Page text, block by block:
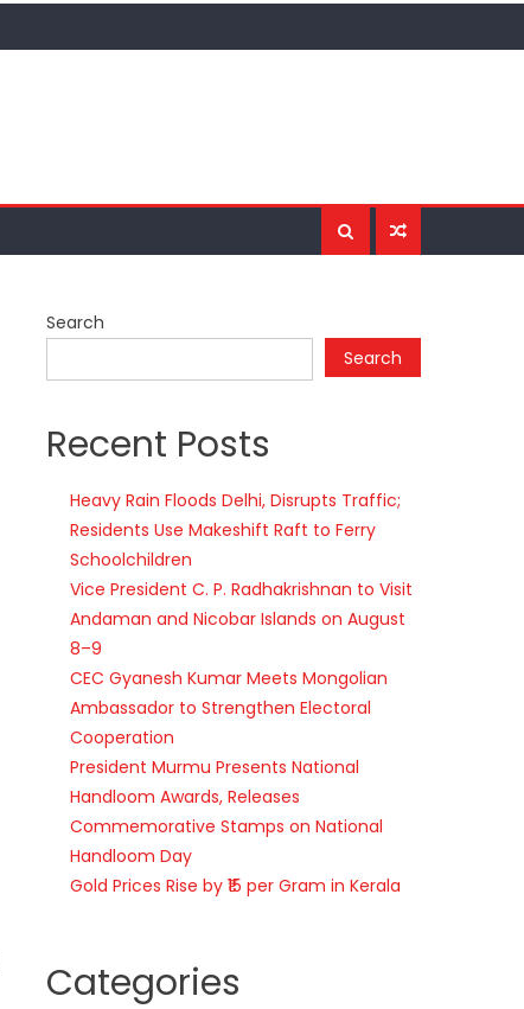
Search
Search
Recent Posts
Heavy Rain Floods Delhi, Disrupts Traffic;
Residents Use Makeshift Raft to Ferry
Schoolchildren
Vice President C. P. Radhakrishnan to Visit
Andaman and Nicobar Islands on August
8–9
CEC Gyanesh Kumar Meets Mongolian
Ambassador to Strengthen Electoral
Cooperation
President Murmu Presents National
Handloom Awards, Releases
Commemorative Stamps on National
Handloom Day
Gold Prices Rise by ₹15 per Gram in Kerala
Categories